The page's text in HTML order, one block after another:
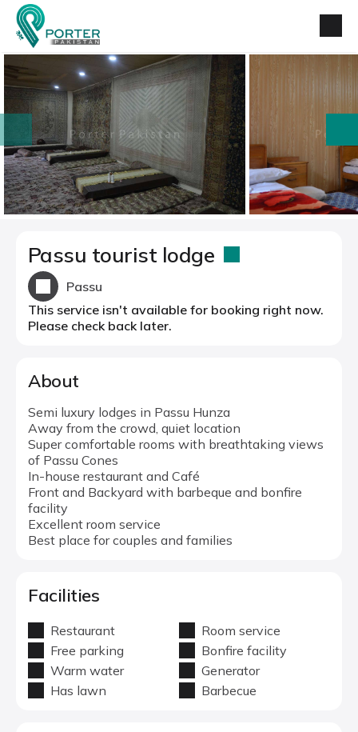
Passu tourist lodge
Passu
This service isn't available for booking right now.
Please check back later.
About
Semi luxury lodges in Passu Hunza
Away from the crowd, quiet location
Super comfortable rooms with breathtaking views
of Passu Cones
In-house restaurant and Café
Front and Backyard with barbeque and bonfire
facility
Excellent room service
Best place for couples and families
Facilities
Restaurant
Room service
Free parking
Bonfire facility
Warm water
Generator
Has lawn
Barbecue